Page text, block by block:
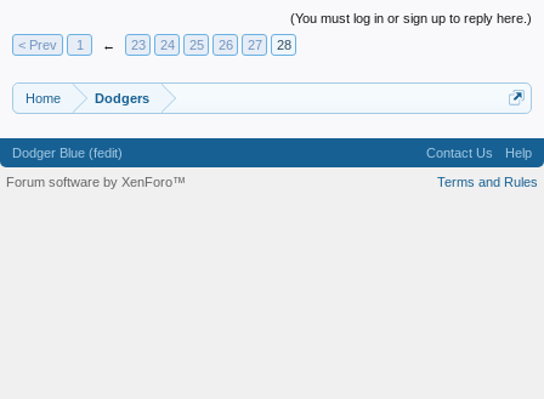
(You must log in or sign up to reply here.)
< Prev
1 ← 23 24 25 26 27 28
Home Dodgers
Dodger Blue (fedit) Contact Us
Help
Terms and Rules
Forum software by XenForo™